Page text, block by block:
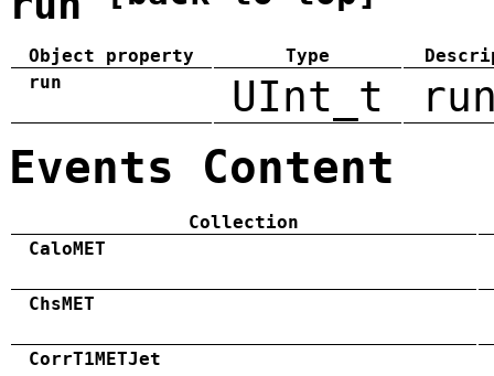
Object property Type
run
UInt_t
Events Content
Collection
CaloMET
ChsMET
CorrT1METJet